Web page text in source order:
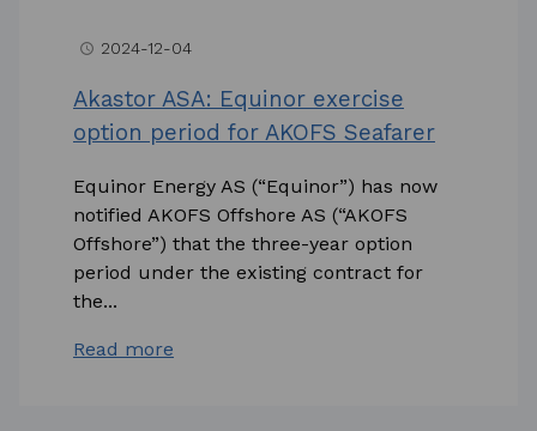
access_time 2024-12-04
Akastor ASA: Equinor exercise
option period for AKOFS Seafarer
Equinor Energy AS (“Equinor”) has now
notified AKOFS Offshore AS (“AKOFS
Offshore”) that the three-year option
period under the existing contract for
the...
Read more